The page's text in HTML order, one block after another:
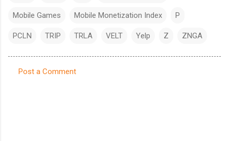
Mobile Games Mobile Monetization Index P
PCLN TRIP TRLA VELT Yelp Z ZNGA
Post a Comment